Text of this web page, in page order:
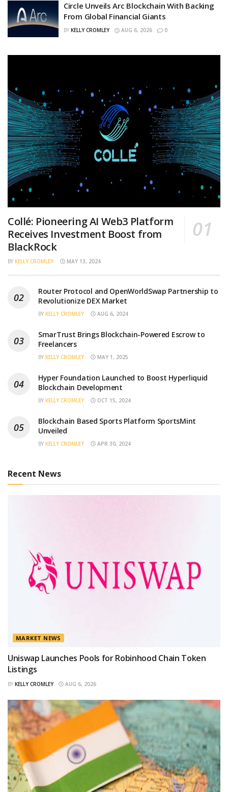
Circle Unveils Arc Blockchain With Backing
From Global Financial Giants
BY KELLY CROMLEY AUG 6, 2026 0
Collé: Pioneering AI Web3 Platform
Receives Investment Boost from
BlackRock
BY KELLY CROMLEY MAY 13, 2024
Router Protocol and OpenWorldSwap Partnership to
Revolutionize DEX Market
BY KELLY CROMLEY AUG 6, 2024
SmarTrust Brings Blockchain-Powered Escrow to
Freelancers
BY KELLY CROMLEY MAY 1, 2025
Hyper Foundation Launched to Boost Hyperliquid
Blockchain Development
BY KELLY CROMLEY OCT 15, 2024
Blockchain Based Sports Platform SportsMint
Unveiled
BY KELLY CROMLEY APR 30, 2024
Recent News
MARKET NEWS
Uniswap Launches Pools for Robinhood Chain Token
Listings
BY KELLY CROMLEY AUG 6, 2026